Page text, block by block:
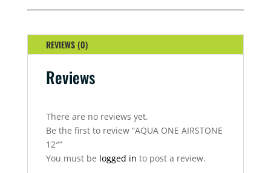
QUANTITY
REVIEWS (0)
Reviews
There are no reviews yet.
Be the first to review “AQUA ONE AIRSTONE
12″”
You must be logged in to post a review.